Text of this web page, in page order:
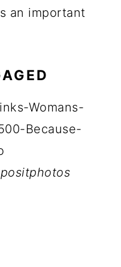
an important